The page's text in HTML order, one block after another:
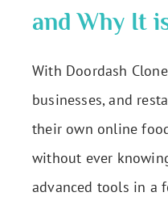
and Why It
With Doordash
businesses, and
their own online
without ever
advanced tools in a